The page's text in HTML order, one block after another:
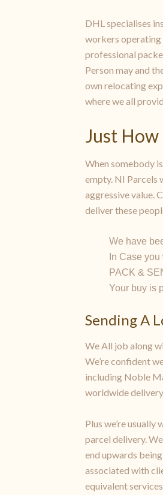
DHL specialises
workers operating
professional
Person may and
own relocating
where we all
Just How
When somebody
empty. NI Parcels
aggressive value.
deliver these
We have
In Case
PACK &
Your buy is
Sending A
We All job along
We’re confident
including Noble
worldwide
Plus we’re
parcel delivery.
end upwards
associated with
equivalent